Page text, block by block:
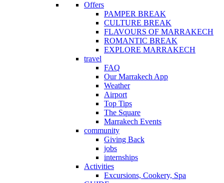
Offers
PAMPER BREAK
CULTURE BREAK
FLAVOURS OF MARRAKECH
ROMANTIC BREAK
EXPLORE MARRAKECH
travel
FAQ
Our Marrakech App
Weather
Airport
Top Tips
The Square
Marrakech Events
community
Giving Back
jobs
internships
Activities
Excursions, Cookery, Spa